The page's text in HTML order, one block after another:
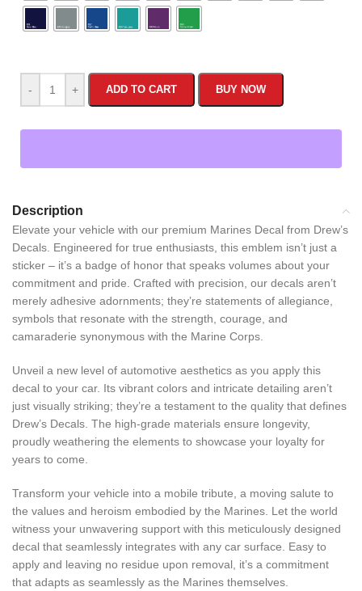
- + ADD TO CART BUY NOW
Description
Elevate your vehicle with our premium Marines Decal from Drew’s
Decals. Engineered for true enthusiasts, this emblem isn’t just a
sticker – it’s a badge of honor that speaks volumes about your
commitment and pride. Crafted with precision, our decals aren’t
merely adhesive adornments; they’re statements of allegiance,
symbols that resonate with the strength, courage, and
camaraderie synonymous with the Marine Corps.
Unveil a new level of automotive aesthetics as you apply this
decal to your car. Its vibrant colors and intricate detailing aren’t
just visually striking; they’re a testament to the quality that defines
Drew’s Decals. The high-grade materials ensure longevity,
proudly weathering the elements to showcase your loyalty for
years to come.
Transform your vehicle into a mobile tribute, a moving salute to
the values and heroism embodied by the Marines. Let the world
witness your unwavering support with this meticulously designed
decal that seamlessly integrates with any car surface. Easy to
apply and leaving no residue upon removal, it’s a commitment
that adapts as seamlessly as the Marines themselves.